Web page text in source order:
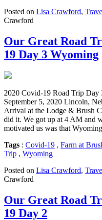
Posted on Lisa Crawford,
Crawford
Our Great Road
19 Day 3 Wyoming
2020 Covid-19 Road Trip
September 5, 2020 Lincoln,
Arrival at the Lodge & Brush
did it. We got up at 4 AM and
motivated us was that
Tags : Covid-19 , Farm at
Trip , Wyoming
Posted on Lisa Crawford,
Crawford
Our Great Road
19 Day 2